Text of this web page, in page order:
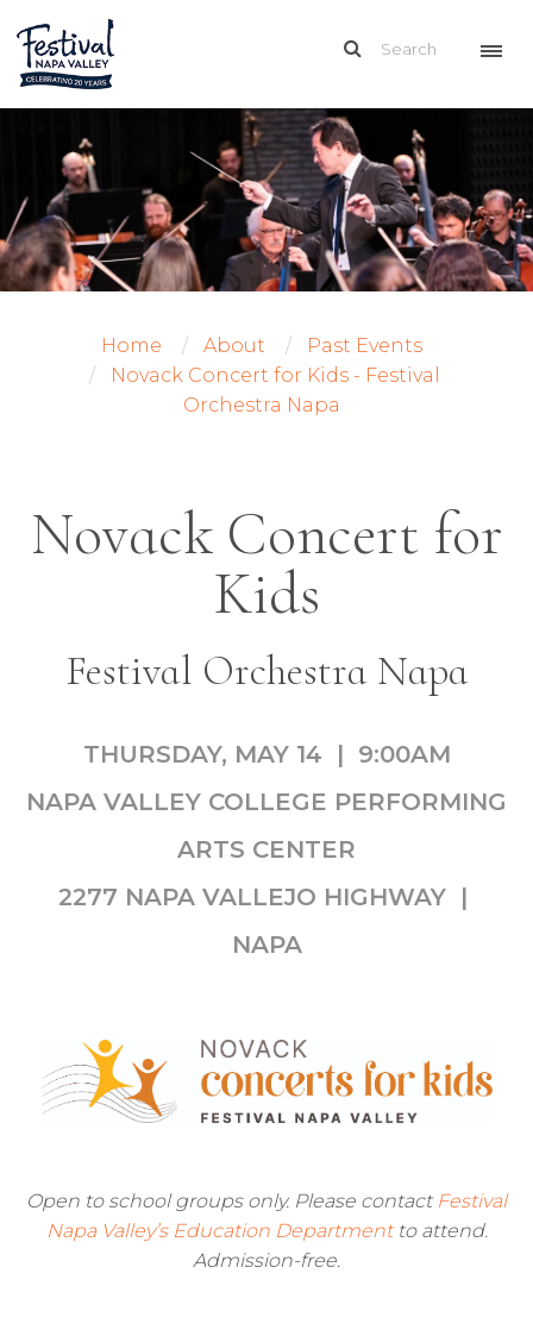
Home About
Past Events
Novack Concert for Kids - Festival
Orchestra Napa
Novack Concert for
Kids
Festival Orchestra Napa
THURSDAY, MAY 14 | 9:00AM
NAPA VALLEY COLLEGE PERFORMING
ARTS CENTER
2277 NAPA VALLEJO HIGHWAY |
NAPA
Open to school groups only. Please contact Festival
Napa Valley’s Education Department to attend.
Admission-free.